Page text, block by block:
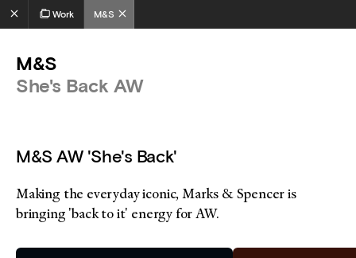
Work M&S
M&S
She's Back AW
M&S AW 'She's Back'
Making the everyday iconic, Marks & Spencer is
bringing 'back to it' energy for AW.